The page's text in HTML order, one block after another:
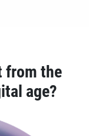
from the
age?